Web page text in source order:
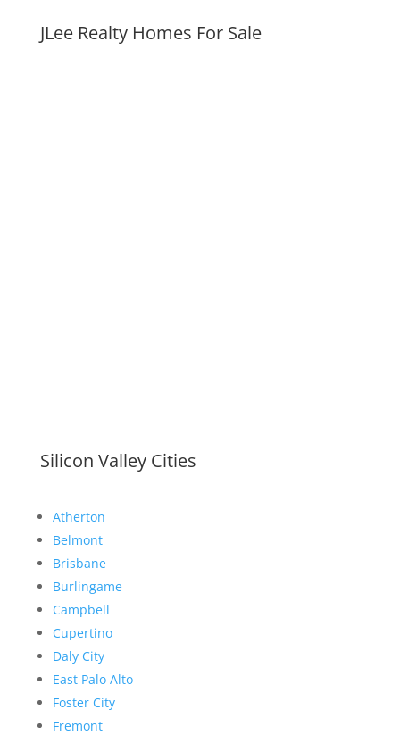
JLee Realty Homes For Sale
Silicon Valley Cities
Atherton
Belmont
Brisbane
Burlingame
Campbell
Cupertino
Daly City
East Palo Alto
Foster City
Fremont